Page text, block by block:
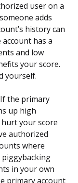
user on a
adds
history can
has a
and low
your score.
yourself.
the primary
up high
hurt your score
authorized
where
piggybacking
in your own
primary account